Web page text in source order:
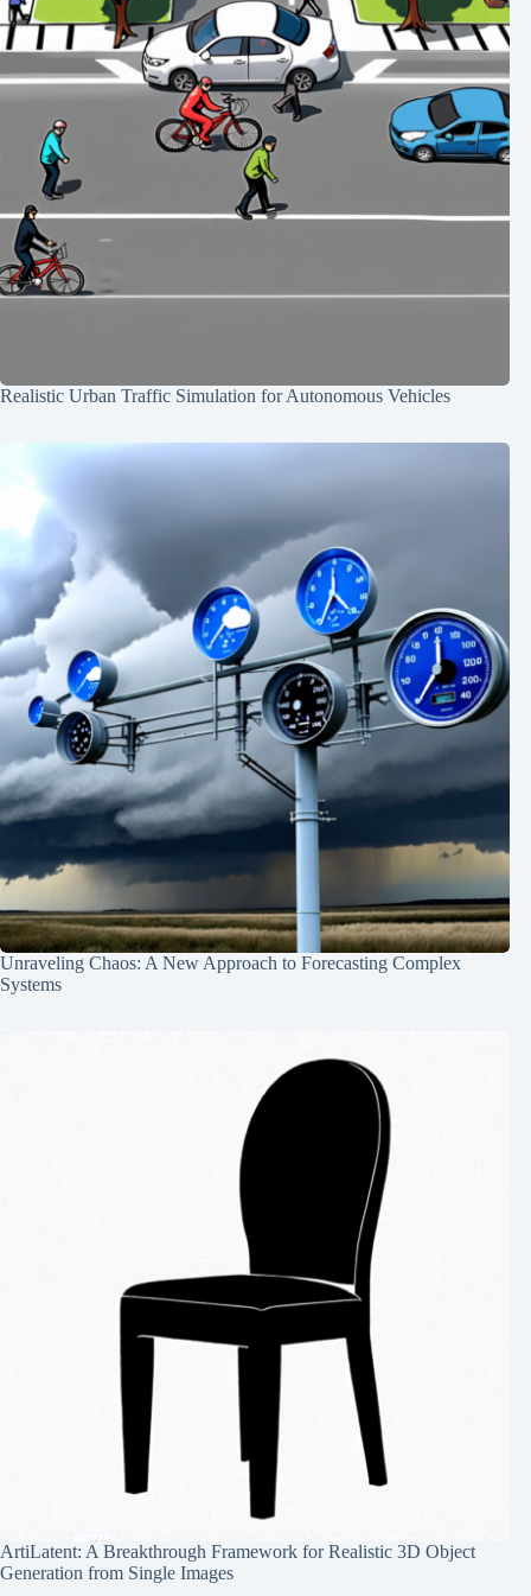
Realistic Urban Traffic Simulation for Autonomous Vehicles
Unraveling Chaos: A New Approach to Forecasting Complex
Systems
ArtiLatent: A Breakthrough Framework for Realistic 3D Object
Generation from Single Images